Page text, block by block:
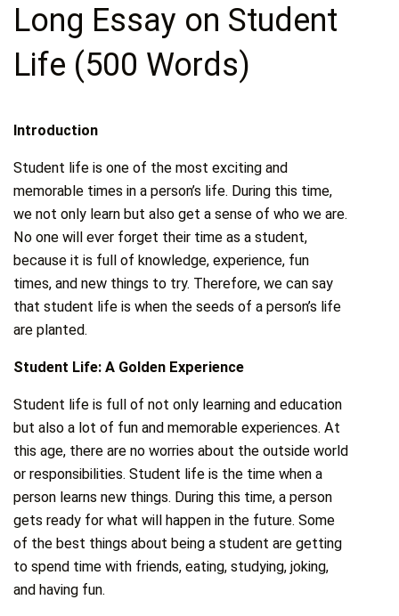
Long Essay on Student
Life (500 Words)
Introduction
Student life is one of the most exciting and
memorable times in a person’s life. During this time,
we not only learn but also get a sense of who we are.
No one will ever forget their time as a student,
because it is full of knowledge, experience, fun
times, and new things to try. Therefore, we can say
that student life is when the seeds of a person’s life
are planted.
Student Life: A Golden Experience
Student life is full of not only learning and education
but also a lot of fun and memorable experiences. At
this age, there are no worries about the outside world
or responsibilities. Student life is the time when a
person learns new things. During this time, a person
gets ready for what will happen in the future. Some
of the best things about being a student are getting
to spend time with friends, eating, studying, joking,
and having fun.